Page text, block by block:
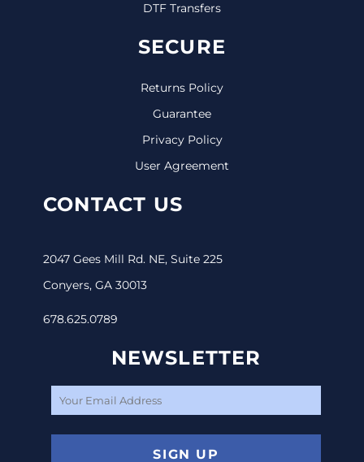
DTF Transfers
SECURE
Returns Policy
Guarantee
Privacy Policy
User Agreement
CONTACT US
2047 Gees Mill Rd. NE, Suite 225
Conyers, GA 30013
678.625.0789
NEWSLETTER
SIGN UP